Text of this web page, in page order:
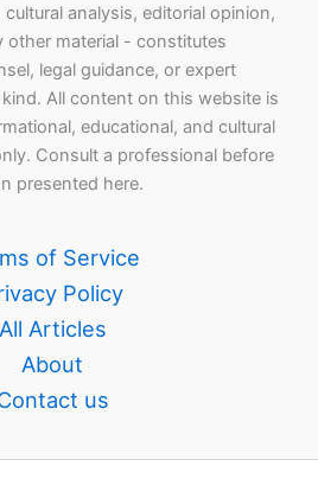
analysis, editorial opinion,
other material - constitutes
legal guidance, or expert
All content on this website is
educational, and cultural
Consult a professional before
presented here.
of Service
Policy
All Articles
About
us